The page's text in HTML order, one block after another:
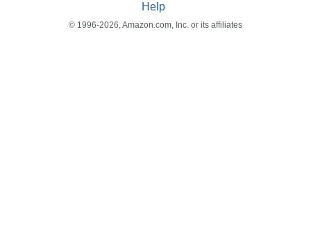
Help
© 1996-2026, Amazon.com, Inc. or its affiliates